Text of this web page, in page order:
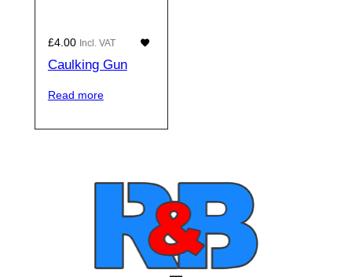
£4.00 Incl. VAT
Caulking Gun
Read more